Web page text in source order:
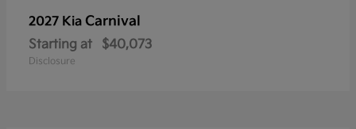
2027 Kia Carnival
Starting at $40,073
Disclosure